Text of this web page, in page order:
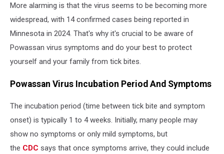
More alarming is that the virus seems to be becoming more
widespread, with 14 confirmed cases being reported in
Minnesota in 2024. That's why it's crucial to be aware of
Powassan virus symptoms and do your best to protect
yourself and your family from tick bites.
Powassan Virus Incubation Period And Symptoms
The incubation period (time between tick bite and symptom
onset) is typically 1 to 4 weeks. Initially, many people may
show no symptoms or only mild symptoms, but
the CDC says that once symptoms arrive, they could include